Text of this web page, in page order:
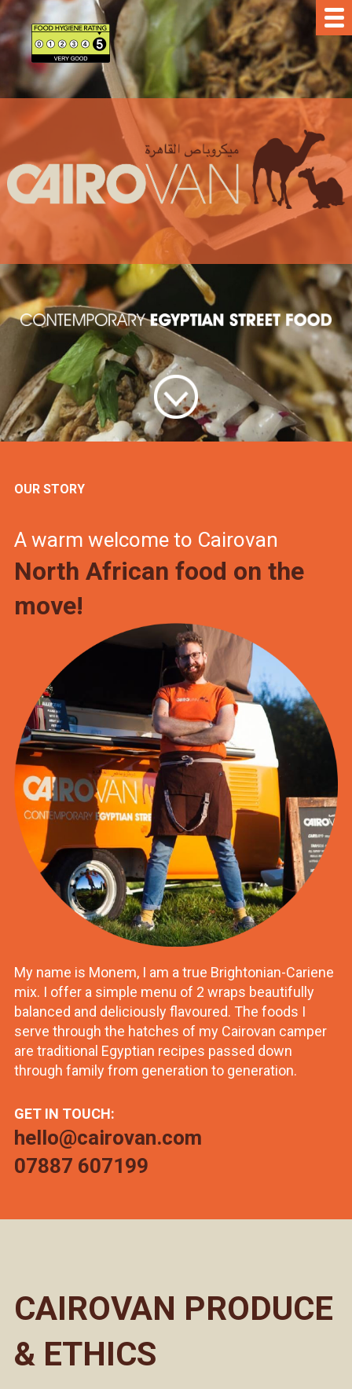
OUR STORY
A warm welcome to Cairovan
North African food on the
move!
My name is Monem, I am a true Brightonian-Cariene
mix. I offer a simple menu of 2 wraps beautifully
balanced and deliciously flavoured. The foods I
serve through the hatches of my Cairovan camper
are traditional Egyptian recipes passed down
through family from generation to generation.
GET IN TOUCH:
hello@cairovan.com
07887 607199
CAIROVAN PRODUCE
& ETHICS